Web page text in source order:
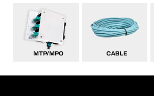
MTP/MPO CABLE